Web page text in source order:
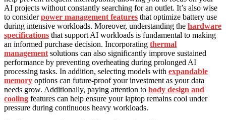
AI projects without constantly searching for an outlet. It’s also wise
to considerpower management features that optimize battery use
during intensive workloads. Moreover, understanding the hardware
specifications that support AI workloads is fundamental to making
an informed purchase decision. Incorporating thermal
managementsolutions can also significantly improve sustained
performance by preventing overheating during prolonged AI
processing tasks. In addition, selecting models with expandable
memory options can future-proof your investment as your data
needs grow. Additionally, paying attention to body design and
cooling features can help ensure your laptop remains cool under
pressure during continuous heavy workloads.